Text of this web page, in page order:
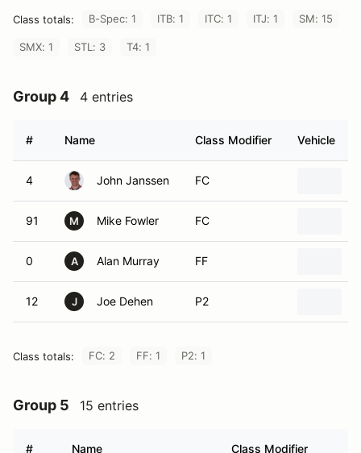
Class totals: B-Spec: 1 ITB: 1 ITC: 1 ITJ: 1 SM: 15
SMX: 1 STL: 3 T4: 1
Group 4 4 entries
# Name Class Modifier Vehicle
4 John Janssen FC
91 M Mike Fowler FC
0 A Alan Murray FF
12 J Joe Dehen P2
Class totals: FC: 2 FF: 1 P2: 1
Group 5 15 entries
# Name Class Modifier